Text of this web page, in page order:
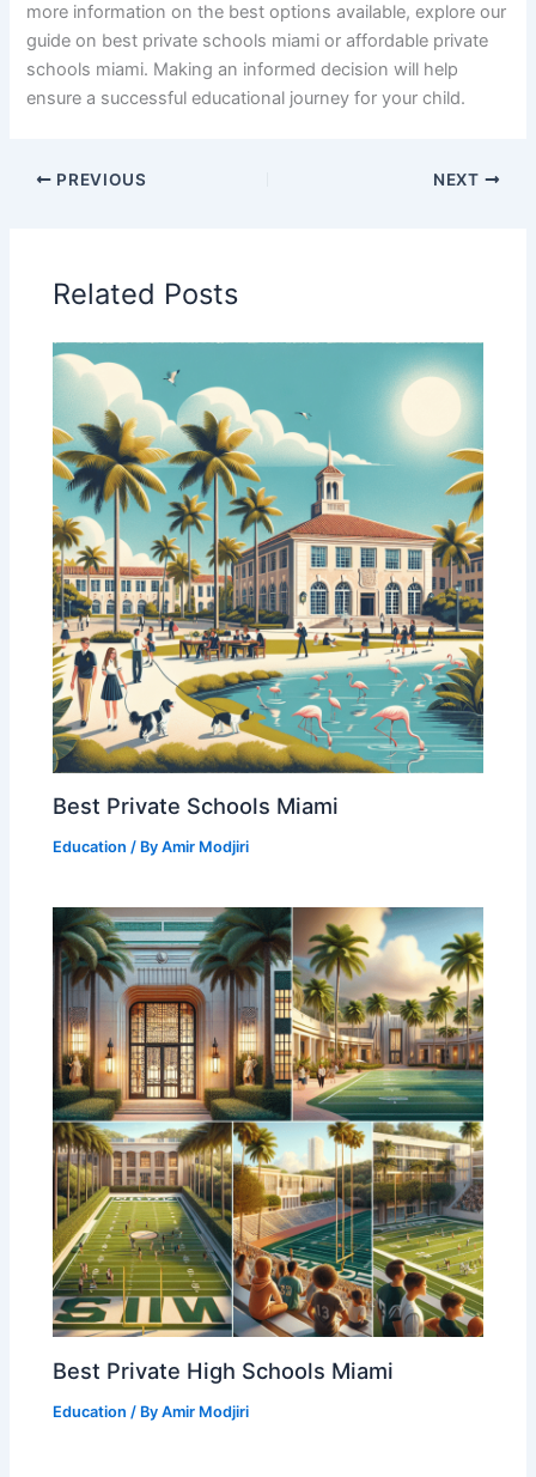
more information on the best options available, explore our
guide on best private schools miami or affordable private
schools miami. Making an informed decision will help
ensure a successful educational journey for your child.
PREVIOUS NEXT
Related Posts
Best Private Schools Miami
Education / ByAmir Modjiri
Best Private High Schools Miami
Education / ByAmir Modjiri